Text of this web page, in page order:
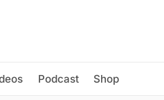
Podcast Shop